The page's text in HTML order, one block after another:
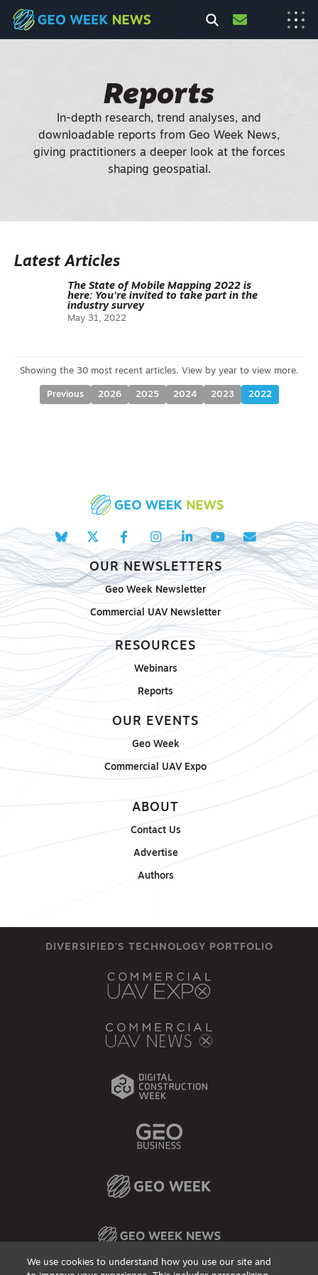
Reports
In-depth research, trend analyses, and
downloadable reports from Geo Week News,
giving practitioners a deeper look at the forces
shaping geospatial.
Latest Articles
The State of Mobile Mapping 2022 is
here: You’re invited to take part in the
industry survey
May 31, 2022
Previous 2026 2025 2024 2023 2022
OUR NEWSLETTERS
Geo Week Newsletter
Commercial UAV Newsletter
RESOURCES
Webinars
Reports
OUR EVENTS
Geo Week
Commercial UAV Expo
ABOUT
Contact Us
Advertise
Authors
DIVERSIFIED'S TECHNOLOGY PORTFOLIO
We use cookies to understand how you use our site and